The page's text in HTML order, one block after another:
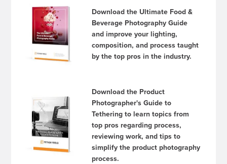
Download the Ultimate Food &
Beverage Photography Guide
and improve your lighting,
composition, and process taught
by the top pros in the industry.
Download the Product
Photographer's Guide to
Tethering to learn topics from
top pros regarding process,
reviewing work, and tips to
simplify the product photography
process.